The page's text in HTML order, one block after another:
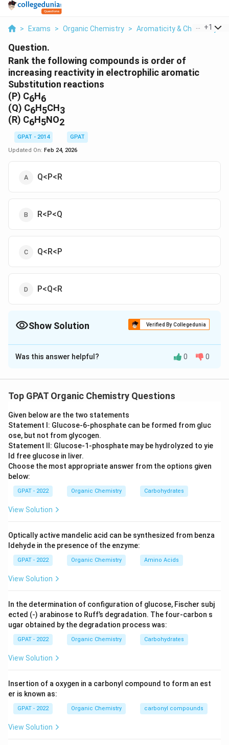
> Exams > Organic Chemistry > Aromaticity & Chemistry
+1
Question.
Rank the following compounds is order of
increasing reactivity in electrophilic aromatic
Substitution reactions
(P) C6H6
(Q) C6H5CH3
(R) C6H5NO2
GPAT - 2014
GPAT
Updated On: Feb 24, 2026
Q<P<R
R<P<Q
Q<R<P
P<Q<R
Show Solution Verified By Collegedunia
The Correct Option isA
Solution and Explanation
Was this answer helpful? 0 0
Top GPAT Organic Chemistry Questions
Given below are the two statements
Statement I: Glucose‐6‐phosphate can be formed from gluc
ose, but not from glycogen.
Statement II: Glucose‐1‐phosphate may be hydrolyzed to yie
ld free glucose in liver.
Choose the most appropriate answer from the options given
below:
GPAT - 2022 Organic Chemistry Carbohydrates
View Solution
Optically active mandelic acid can be synthesized from benza
ldehyde in the presence of the enzyme:
GPAT - 2022 Organic Chemistry Amino Acids
View Solution
In the determination of configuration of glucose, Fischer subj
ected (‐) arabinose to Ruff’s degradation. The four‐carbon s
ugar obtained by the degradation process was:
GPAT - 2022 Organic Chemistry Carbohydrates
View Solution
Insertion of a oxygen in a carbonyl compound to form an est
er is known as:
GPAT - 2022 Organic Chemistry carbonyl compounds
View Solution